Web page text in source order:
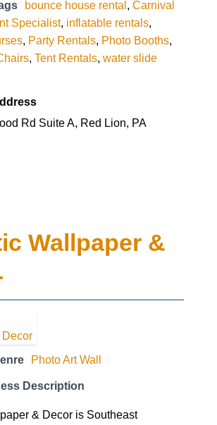
bounce house rental, Carnival
Specialist, inflatable rentals,
, Party Rentals, Photo Booths,
, Tent Rentals, water slide
Rd Suite A, Red Lion, PA
Wallpaper &
Photo Art Wall
Description
& Decor is Southeast